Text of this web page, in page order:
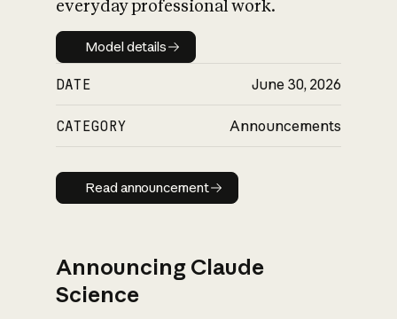
everyday professional work.
Model details
Model details
DATE June 30, 2026
CATEGORY Announcements
Read announcement
Read announcement
Announcing Claude
Science